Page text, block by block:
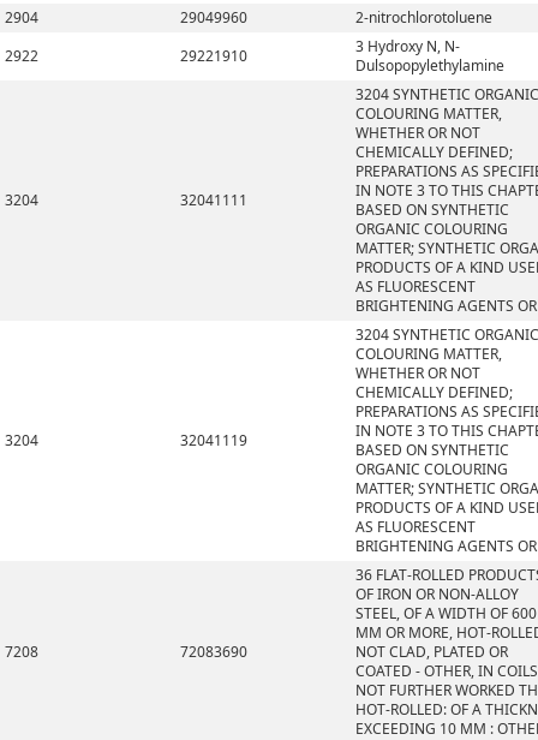
2904
29049960
2-nitrochlorotoluene
2922
29221910
3 Hydroxy N, N-
Dulsopopylethylamine
3204 32041111
3204 SYNTHETIC ORGANIC
COLOURING MATTER,
WHETHER OR NOT
CHEMICALLY DEFINED;
PREPARATIONS AS
IN NOTE 3 TO THIS
BASED ON SYNTHETIC
ORGANIC COLOURING
MATTER; SYNTHETIC
PRODUCTS OF A KIND
AS FLUORESCENT
BRIGHTENING AGENTS
3204 32041119
3204 SYNTHETIC ORGANIC
COLOURING MATTER,
WHETHER OR NOT
CHEMICALLY DEFINED;
PREPARATIONS AS
IN NOTE 3 TO THIS
BASED ON SYNTHETIC
ORGANIC COLOURING
MATTER; SYNTHETIC
PRODUCTS OF A KIND
AS FLUORESCENT
BRIGHTENING AGENTS
7208 72083690
36 FLAT-ROLLED
OF IRON OR NON-ALLOY
STEEL, OF A WIDTH OF 600
MM OR MORE, HOT-
NOT CLAD, PLATED OR
COATED - OTHER, IN
NOT FURTHER WORKED
HOT-ROLLED: OF A
EXCEEDING 10 MM :